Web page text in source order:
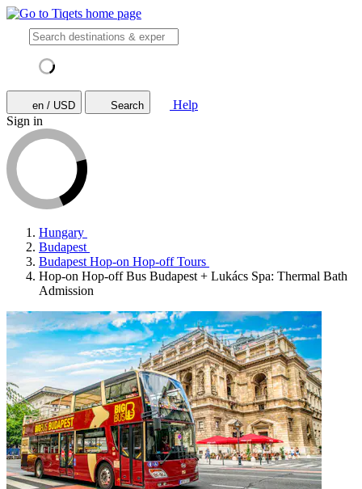
en / USD Search
Help
Sign in
Hungary
Budapest
Budapest Hop-on Hop-off Tours
Hop-on Hop-off Bus Budapest + Lukács Spa: Thermal Bath
Admission